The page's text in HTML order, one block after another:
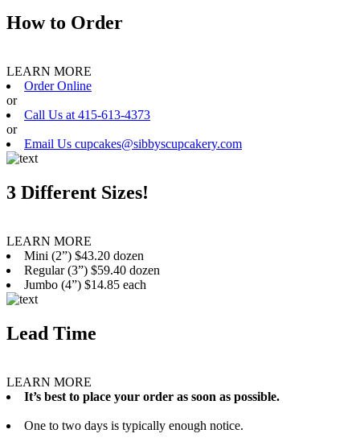
How to Order
LEARN MORE
Order Online
or
Call Us at 415-613-4373
or
Email Us cupcakes@sibbyscupcakery.com
3 Different Sizes!
LEARN MORE
Mini (2”) $43.20 dozen
Regular (3”) $59.40 dozen
Jumbo (4”) $14.85 each
Lead Time
LEARN MORE
It’s best to place your order as soon as possible.
One to two days is typically enough notice.